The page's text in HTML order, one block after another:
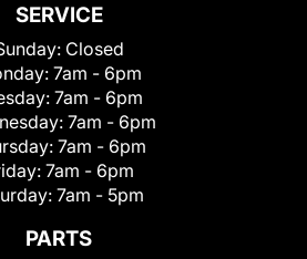
SERVICE
Closed
7am - 6pm
7am - 6pm
7am - 6pm
7am - 6pm
7am - 6pm
7am - 5pm
PARTS